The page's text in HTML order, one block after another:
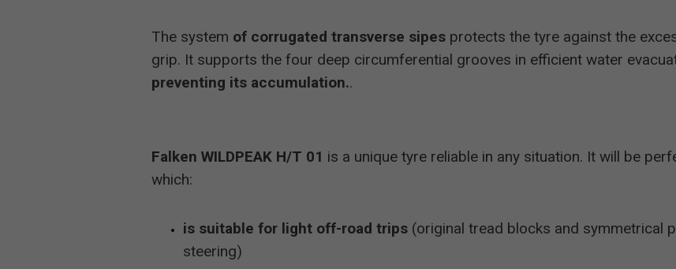
The system of corrugated transverse sipes protects the tyre against the
grip. It supports the four deep circumferential grooves in efficient water
preventing its accumulation..
Falken WILDPEAK H/T 01 is a unique tyre reliable in any situation. It will be
which:
is suitable for light off-road trips (original tread blocks and symmetrical
steering)